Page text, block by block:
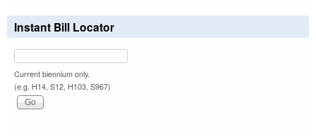
Instant Bill Locator
Current biennium only.
(e.g. H14, S12, H103, S967)